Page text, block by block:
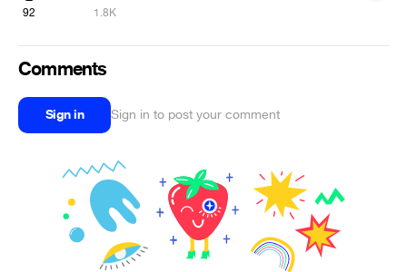
92 1.8K
Comments
Sign in Sign in to post your comment